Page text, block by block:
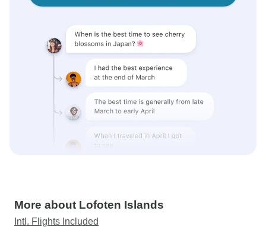
More about Lofoten Islands
Intl. Flights Included